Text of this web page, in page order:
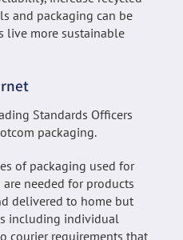
and packaging can be
live more sustainable
Standards Officers
packaging.
of packaging used for
needed for products
delivered to home but
including individual
courier requirements that